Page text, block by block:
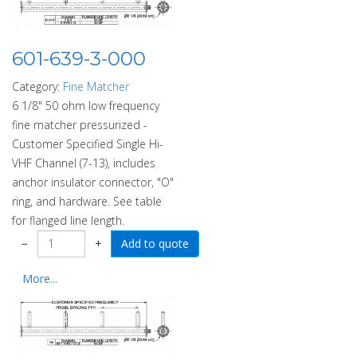
601-639-3-000
Category: Fine Matcher
6 1/8" 50 ohm low frequency
fine matcher pressurized -
Customer Specified Single Hi-
VHF Channel (7-13), includes
anchor insulator connector, "O"
ring, and hardware. See table
for flanged line length.
−
+
More...